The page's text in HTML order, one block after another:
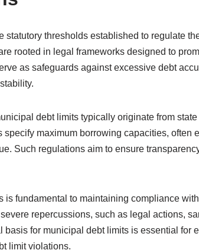
statutory thresholds established to regulate
rooted in legal frameworks designed to
as safeguards against excessive debt
debt limits typically originate from
maximum borrowing capacities, often
Such regulations aim to ensure
is fundamental to maintaining compliance
repercussions, such as legal actions,
basis for municipal debt limits is essential for
limit violations.